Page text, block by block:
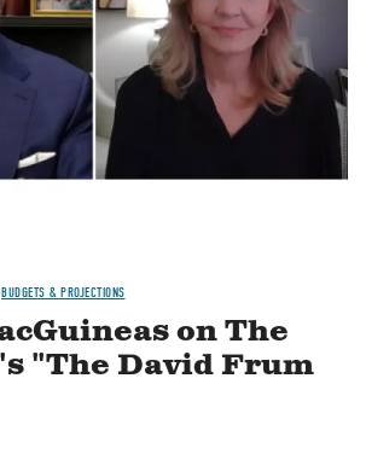
BUDGETS & PROJECTIONS
on The
"The David Frum